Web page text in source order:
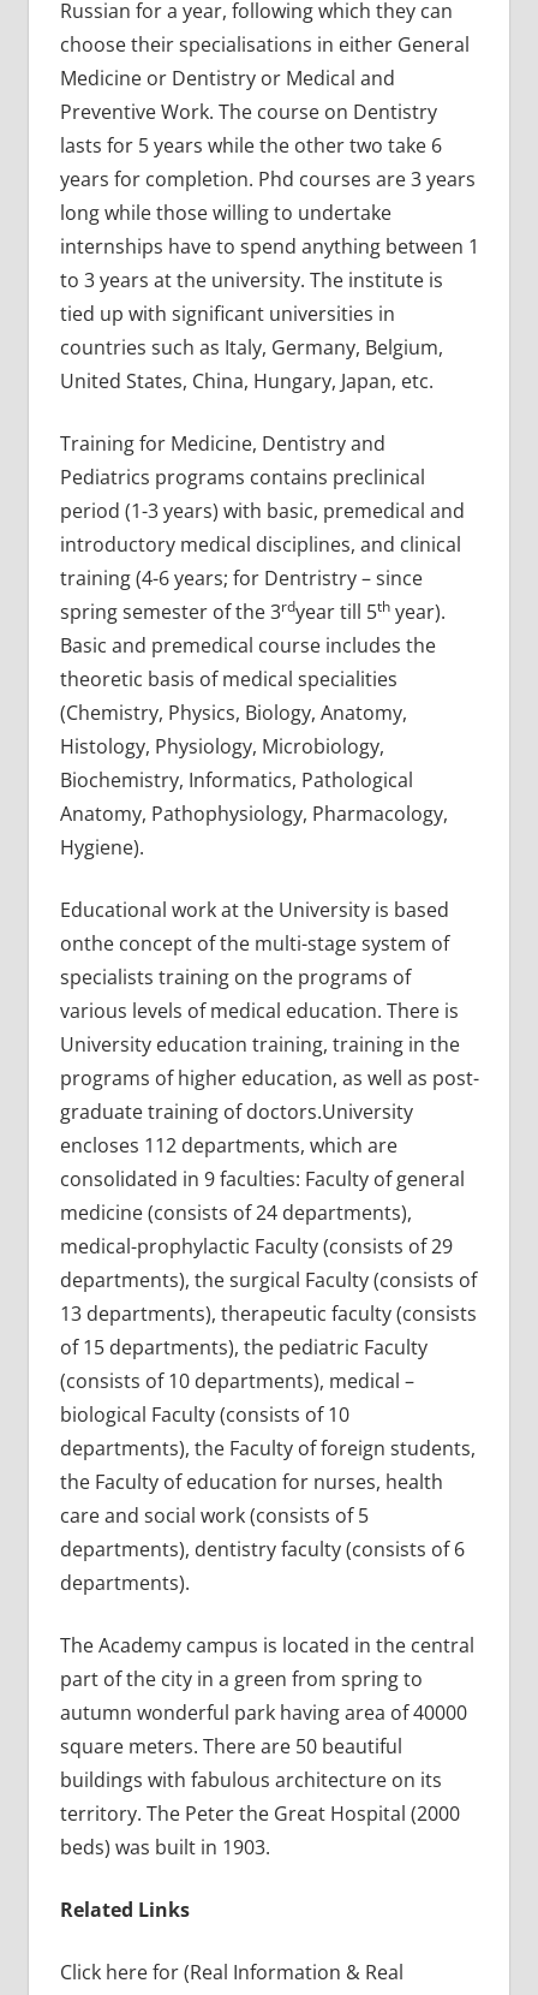
Russian for a year, following which they can
choose their specialisations in either General
Medicine or Dentistry or Medical and
Preventive Work. The course on Dentistry
lasts for 5 years while the other two take 6
years for completion. Phd courses are 3 years
long while those willing to undertake
internships have to spend anything between 1
to 3 years at the university. The institute is
tied up with significant universities in
countries such as Italy, Germany, Belgium,
United States, China, Hungary, Japan, etc.
Training for Medicine, Dentistry and
Pediatrics programs contains preclinical
period (1-3 years) with basic, premedical and
introductory medical disciplines, and clinical
training (4-6 years; for Dentristry – since
spring semester of the 3rdyear till 5thyear).
Basic and premedical course includes the
theoretic basis of medical specialities
(Chemistry, Physics, Biology, Anatomy,
Histology, Physiology, Microbiology,
Biochemistry, Informatics, Pathological
Anatomy, Pathophysiology, Pharmacology,
Hygiene).
Educational work at the University is based
onthe concept of the multi-stage system of
specialists training on the programs of
various levels of medical education. There is
University education training, training in the
programs of higher education, as well as post-
graduate training of doctors.University
encloses 112 departments, which are
consolidated in 9 faculties: Faculty of general
medicine (consists of 24 departments),
medical-prophylactic Faculty (consists of 29
departments), the surgical Faculty (consists of
13 departments), therapeutic faculty (consists
of 15 departments), the pediatric Faculty
(consists of 10 departments), medical –
biological Faculty (consists of 10
departments), the Faculty of foreign students,
the Faculty of education for nurses, health
care and social work (consists of 5
departments), dentistry faculty (consists of 6
departments).
The Academy campus is located in the central
part of the city in a green from spring to
autumn wonderful park having area of 40000
square meters. There are 50 beautiful
buildings with fabulous architecture on its
territory. The Peter the Great Hospital (2000
beds) was built in 1903.
Related Links
Click here for (Real Information & Real